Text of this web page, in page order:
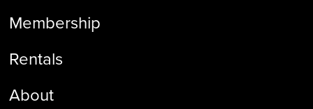
Membership
Rentals
About